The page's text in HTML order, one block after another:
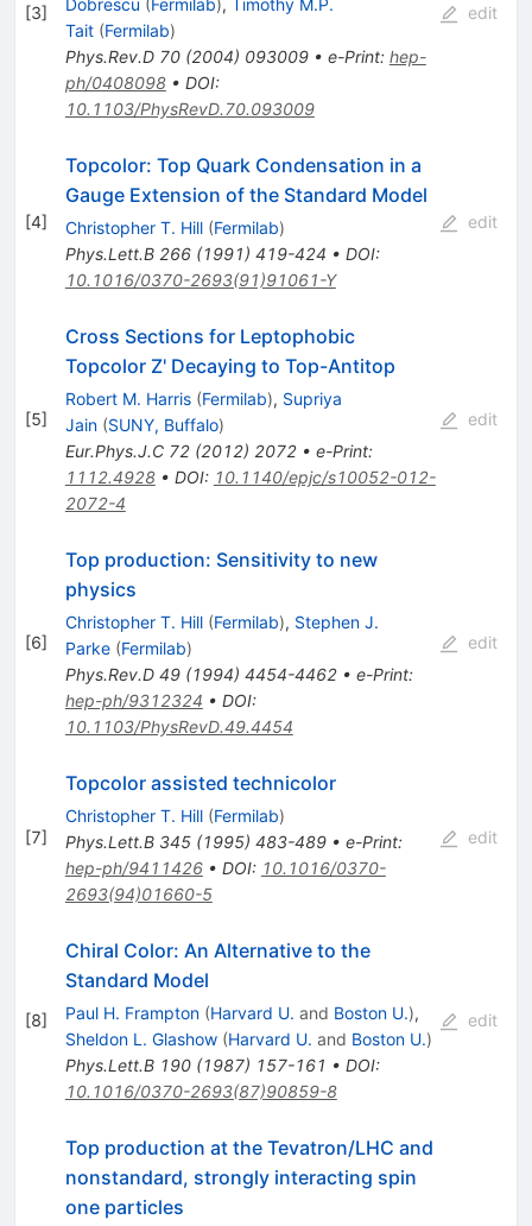
[3]
Tait (Fermilab)
Phys.Rev.D 70(2004) 093009• e-Print: hep-
ph/0408098• DOI:
10.1103/PhysRevD.70.093009
edit
[4]
Topcolor: Top Quark Condensation in a
Gauge Extension of the Standard Model
Christopher T. Hill (Fermilab)
Phys.Lett.B 266(1991) 419-424 • DOI:
10.1016/0370-2693(91)91061-Y
edit
[5]
Cross Sections for Leptophobic
Topcolor Z' Decaying to Top-Antitop
Robert M. Harris (Fermilab), Supriya
Jain (SUNY, Buffalo)
Eur.Phys.J.C 72(2012) 2072• e-Print:
1112.4928• DOI: 10.1140/epjc/s10052-012-
2072-4
edit
[6]
Top production: Sensitivity to new
physics
Christopher T. Hill (Fermilab), Stephen J.
Parke (Fermilab)
Phys.Rev.D 49(1994) 4454-4462• e-Print:
hep-ph/9312324 • DOI:
10.1103/PhysRevD.49.4454
edit
[7]
Topcolor assisted technicolor
Christopher T. Hill (Fermilab)
Phys.Lett.B 345(1995) 483-489• e-Print:
hep-ph/9411426• DOI: 10.1016/0370-
2693(94)01660-5
edit
[8]
Chiral Color: An Alternative to the
Standard Model
Paul H. Frampton (Harvard U. and Boston U.),
Sheldon L. Glashow (Harvard U. and Boston U.)
Phys.Lett.B 190(1987) 157-161 • DOI:
10.1016/0370-2693(87)90859-8
edit
Top production at the Tevatron/LHC and
nonstandard, strongly interacting spin
one particles